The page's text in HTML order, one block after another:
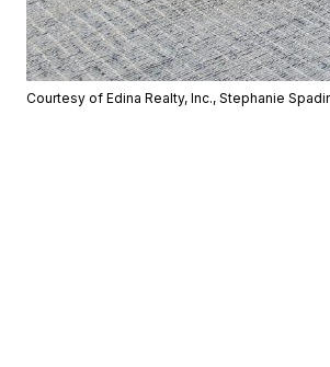
Courtesy of Edina Realty, Inc., Stephanie